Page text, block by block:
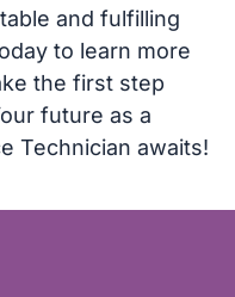
and fulfilling
to learn more
the first step
future as a
Technician awaits!